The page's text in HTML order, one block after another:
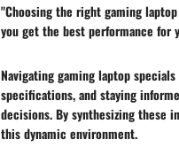
"Choosing the right gaming
you get the best performance for
Navigating gaming laptop
specifications, and staying
decisions. By synthesizing these
this dynamic environment.